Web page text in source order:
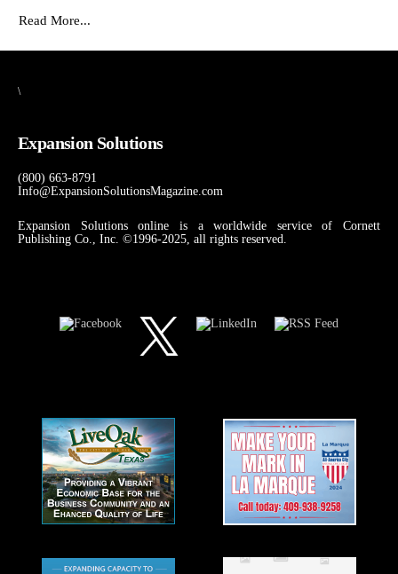
Read More...
\
Expansion Solutions
(800) 663-8791
Info@ExpansionSolutionsMagazine.com
Expansion Solutions online is a worldwide service of Cornett
Publishing Co., Inc. ©1996-2025, all rights reserved.